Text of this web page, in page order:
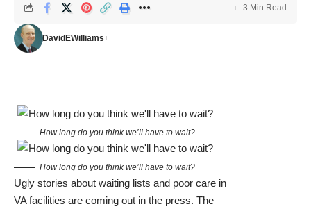
DavidEWilliams
3 Min Read
How long do you think we’ll have to wait?
How long do you think we’ll have to wait?
Ugly stories about waiting lists and poor care in
VA facilities are coming out in the press. The